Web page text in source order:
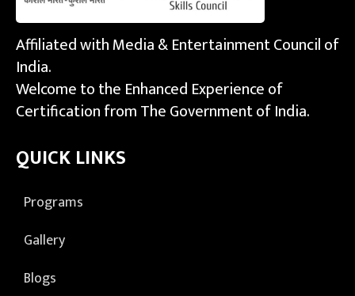
Affiliated with Media & Entertainment Council of
India.
Welcome to the Enhanced Experience of
Certification from The Government of India.
QUICK LINKS
Programs
Gallery
Blogs